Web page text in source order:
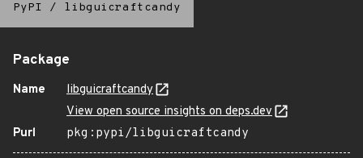
PyPI / libguicraftcandy
Package
Name
libguicraftcandy
View open source insights on deps.dev
Purl
pkg:pypi/libguicraftcandy